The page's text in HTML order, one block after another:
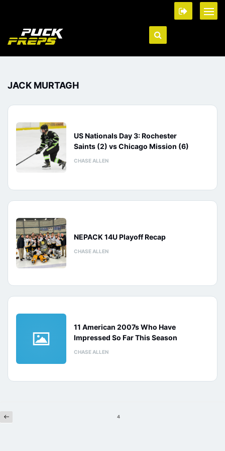
JACK MURTAGH
US Nationals Day 3: Rochester
Saints (2) vs Chicago Mission (6)
CHASE ALLEN
NEPACK 14U Playoff Recap
CHASE ALLEN
11 American 2007s Who Have
Impressed So Far This Season
CHASE ALLEN
Posts
Previous 4